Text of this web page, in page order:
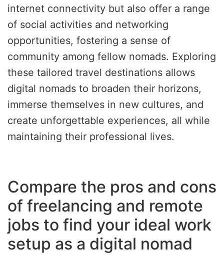
internet connectivity but also offer a range
of social activities and networking
opportunities, fostering a sense of
community among fellow nomads. Exploring
these tailored travel destinations allows
digital nomads to broaden their horizons,
immerse themselves in new cultures, and
create unforgettable experiences, all while
maintaining their professional lives.
Compare the pros and cons
of freelancing and remote
jobs to find your ideal work
setup as a digital nomad